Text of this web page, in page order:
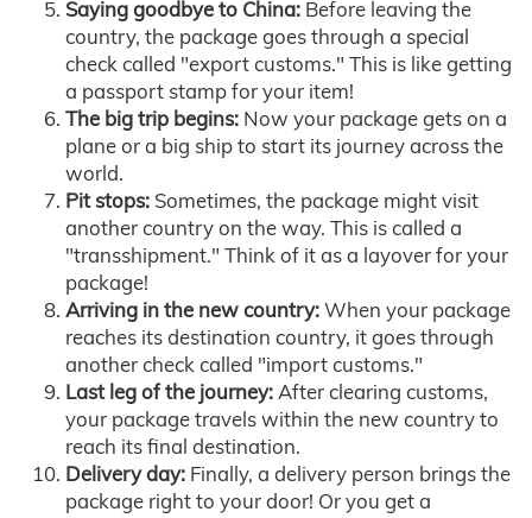
Saying goodbye to China: Before leaving the
country, the package goes through a special
check called "export customs." This is like getting
a passport stamp for your item!
The big trip begins: Now your package gets on a
plane or a big ship to start its journey across the
world.
Pit stops: Sometimes, the package might visit
another country on the way. This is called a
"transshipment." Think of it as a layover for your
package!
Arriving in the new country:When your package
reaches its destination country, it goes through
another check called "import customs."
Last leg of the journey:After clearing customs,
your package travels within the new country to
reach its final destination.
Delivery day: Finally, a delivery person brings the
package right to your door! Or you get a